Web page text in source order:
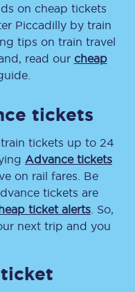
on cheap tickets
Piccadillyby train
tips on train travel
read our cheap
tickets
tickets up to 24
Advance tickets
on rail fares. Be
tickets are
ticket alerts . So,
next trip and you
ticket